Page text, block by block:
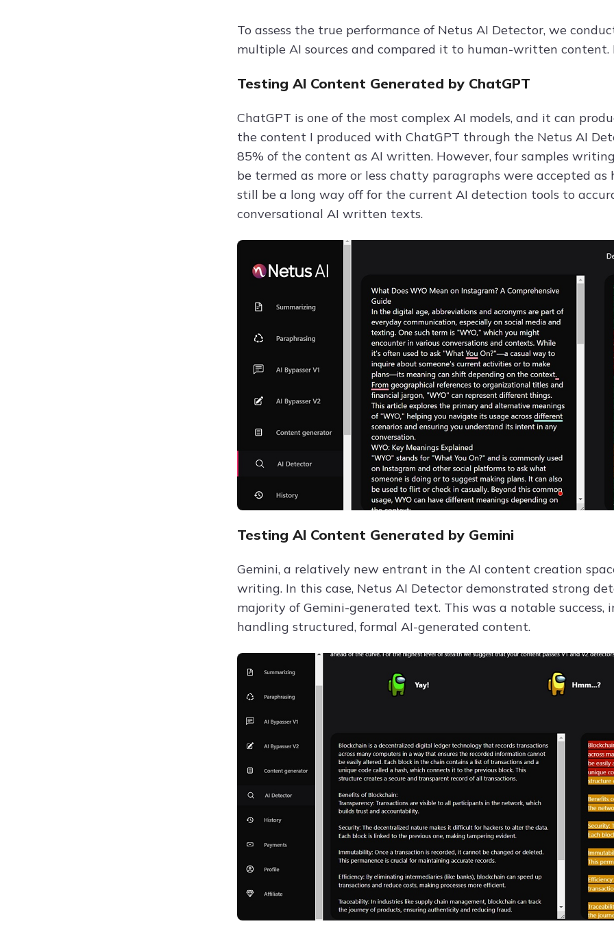
To assess the true performance of Netus AI Detector, we
multiple AI sources and compared it to human-written content.
Testing AI Content Generated by ChatGPT
ChatGPT is one of the most complex AI models, and it can
the content I produced with ChatGPT through the Netus AI
85% of the content as AI written. However, four samples
be termed as more or less chatty paragraphs were accepted
still be a long way off for the current AI detection tools to
conversational AI written texts.
Testing AI Content Generated by Gemini
Gemini, a relatively new entrant in the AI content creation
writing. In this case, Netus AI Detector demonstrated strong
majority of Gemini-generated text. This was a notable
handling structured, formal AI-generated content.